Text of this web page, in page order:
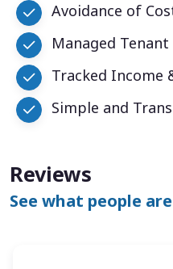
Avoidance of
Managed
Tracked Income
Simple and
Reviews
See what people